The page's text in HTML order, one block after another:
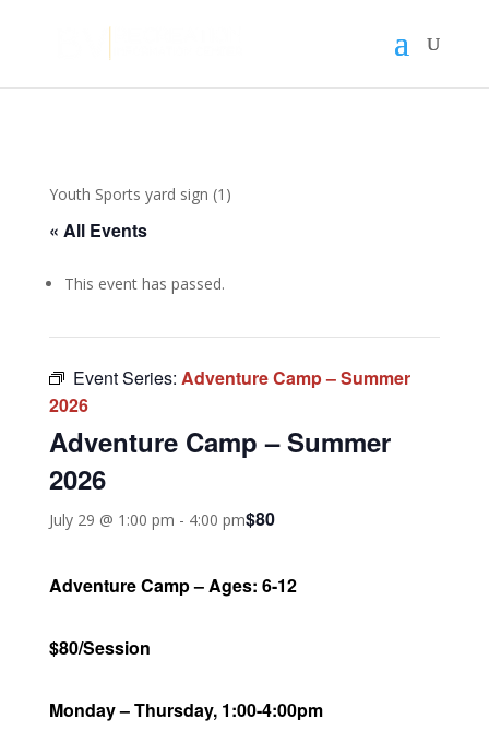
Youth Sports yard sign (1)
« All Events
This event has passed.
Event Series: Adventure Camp – Summer
2026
Adventure Camp – Summer
2026
July 29 @ 1:00 pm - 4:00 pm$80
Adventure Camp – Ages: 6-12
$80/Session
Monday – Thursday, 1:00-4:00pm